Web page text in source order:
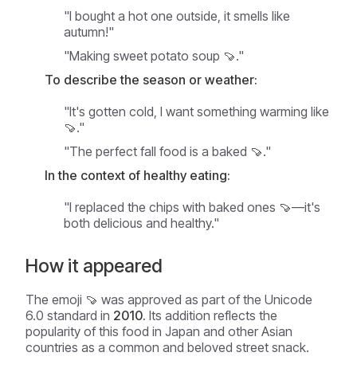
"I bought a hot one outside, it smells like
autumn!"
"Making sweet potato soup 🍠."
To describe the season or weather:
"It's gotten cold, I want something warming like
🍠."
"The perfect fall food is a baked 🍠."
In the context of healthy eating:
"I replaced the chips with baked ones 🍠—it's
both delicious and healthy."
How it appeared
The emoji 🍠 was approved as part of the Unicode
6.0 standard in 2010. Its addition reflects the
popularity of this food in Japan and other Asian
countries as a common and beloved street snack.